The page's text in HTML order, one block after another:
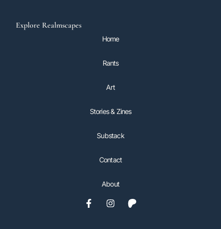
Explore Realmscapes
Home
Rants
Art
Stories & Zines
Substack
Contact
About